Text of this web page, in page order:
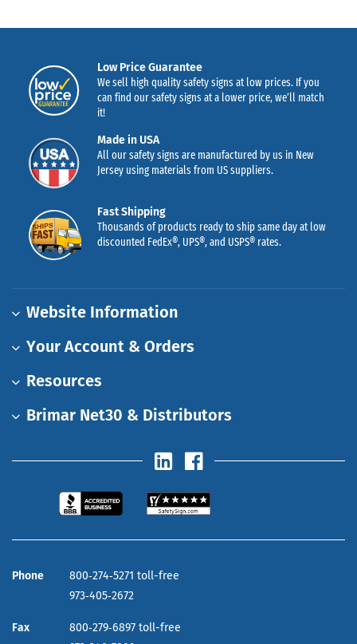
Low Price Guarantee
We sell high quality safety signs at low prices. If you
can find our safety signs at a lower price, we’ll match
it!
Made in USA
All our safety signs are manufactured by us in New
Jersey using materials from US suppliers.
Fast Shipping
Thousands of products ready to ship same day at low
discounted FedEx®, UPS®, and USPS® rates.
Website Information
Your Account & Orders
Resources
Brimar Net30 & Distributors
Phone
800‑274‑5271 toll-free
973‑405‑2672
Fax
800‑279‑6897 toll-free